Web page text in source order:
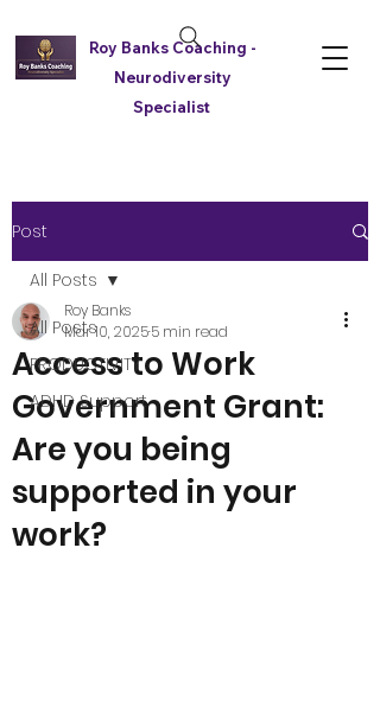
Roy Banks Coaching -
Neurodiversity
Specialist
Post
All Posts
PRODUCTIVITY
ADHD Support
All Posts
Access to Work
Government Grant:
Are you being
supported in your
work?
Roy Banks
Mar 10, 20255 min read